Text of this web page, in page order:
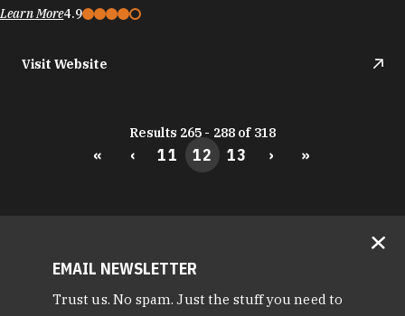
Learn More4.9
Visit Website
Results 265 - 288 of 318
« ‹ 11 12 13 › »
EMAIL NEWSLETTER
Trust us. No spam. Just the stuff you need to